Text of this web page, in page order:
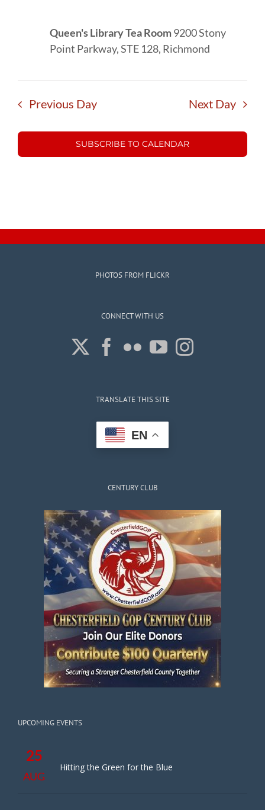
Queen's Library Tea Room9200 Stony
Point Parkway, STE 128, Richmond
Previous Day Next Day
SUBSCRIBE TO CALENDAR
PHOTOS FROM FLICKR
CONNECT WITH US
TRANSLATE THIS SITE
EN
CENTURY CLUB
UPCOMING EVENTS
25
AUG
Hitting the Green for the Blue